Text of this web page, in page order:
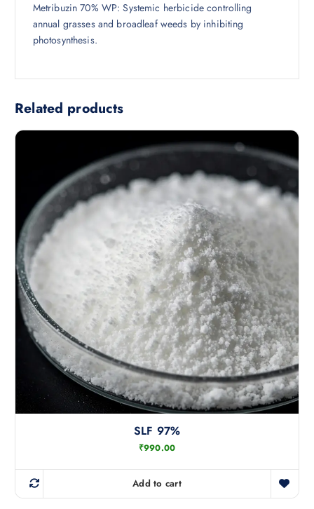
Metribuzin 70% WP: Systemic herbicide controlling
annual grasses and broadleaf weeds by inhibiting
photosynthesis.
Related products
SLF 97%
₹990.00
Add to cart